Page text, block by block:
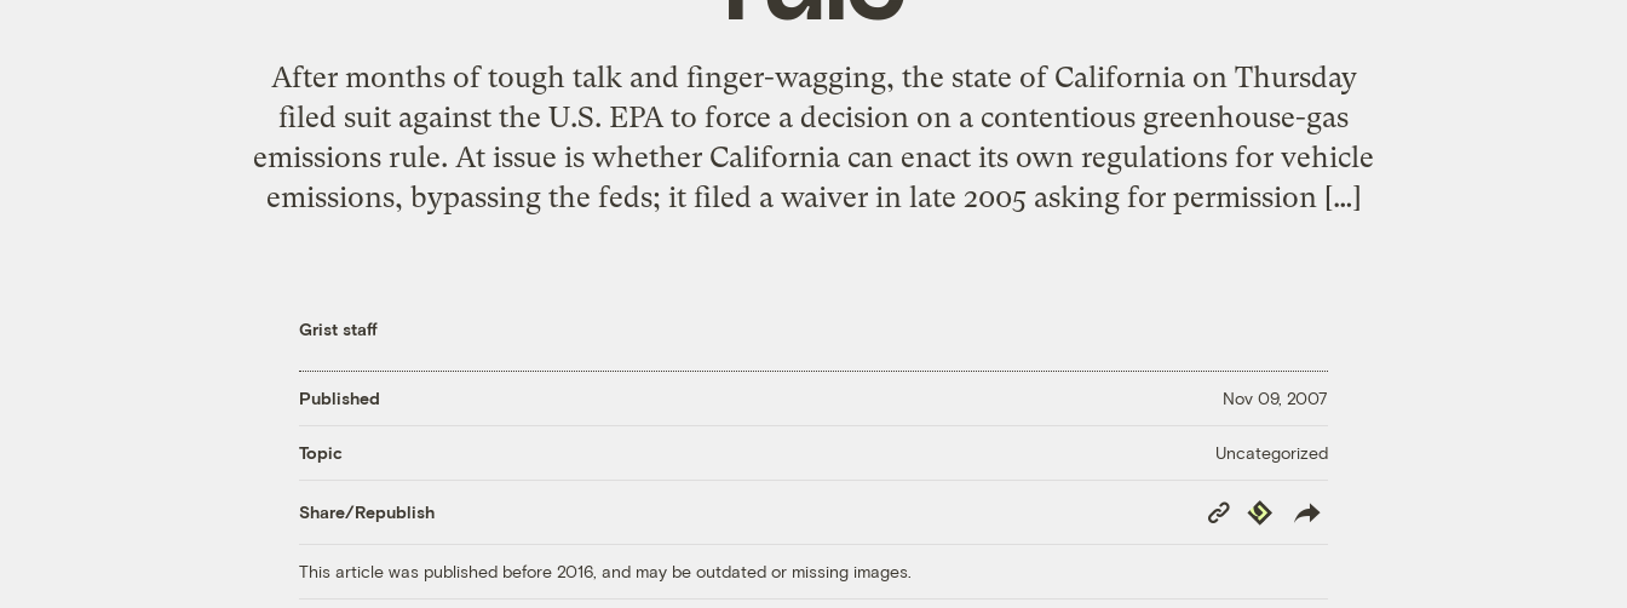
After months of tough talk and finger-wagging, the state of California on Thursday
filed suit against the U.S. EPA to force a decision on a contentious greenhouse-gas
emissions rule. At issue is whether California can enact its own regulations for vehicle
emissions, bypassing the feds; it filed a waiver in late 2005 asking for permission […]
Grist staff
Published Nov 09, 2007
Topic Uncategorized
Share/Republish
Copy
Link
Republish
This article was published before 2016, and may be outdated or missing images.